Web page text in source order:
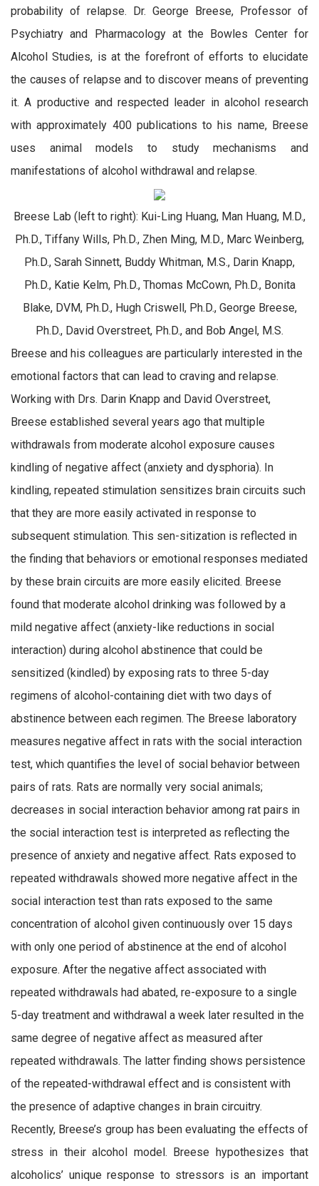
probability of relapse. Dr. George Breese, Professor of
Psychiatry and Pharmacology at the Bowles Center for
Alcohol Studies, is at the forefront of efforts to elucidate
the causes of relapse and to discover means of preventing
it. A productive and respected leader in alcohol research
with approximately 400 publications to his name, Breese
uses animal models to study mechanisms and
manifestations of alcohol withdrawal and relapse.
Breese Lab (left to right): Kui-Ling Huang, Man Huang, M.D.,
Ph.D., Tiffany Wills, Ph.D., Zhen Ming, M.D., Marc Weinberg,
Ph.D., Sarah Sinnett, Buddy Whitman, M.S., Darin Knapp,
Ph.D., Katie Kelm, Ph.D., Thomas McCown, Ph.D., Bonita
Blake, DVM, Ph.D., Hugh Criswell, Ph.D., George Breese,
Ph.D., David Overstreet, Ph.D., and Bob Angel, M.S.
Breese and his colleagues are particularly interested in the
emotional factors that can lead to craving and relapse.
Working with Drs. Darin Knapp and David Overstreet,
Breese established several years ago that multiple
withdrawals from moderate alcohol exposure causes
kindling of negative affect (anxiety and dysphoria). In
kindling, repeated stimulation sensitizes brain circuits such
that they are more easily activated in response to
subsequent stimulation. This sen-sitization is reflected in
the finding that behaviors or emotional responses mediated
by these brain circuits are more easily elicited. Breese
found that moderate alcohol drinking was followed by a
mild negative affect (anxiety-like reductions in social
interaction) during alcohol abstinence that could be
sensitized (kindled) by exposing rats to three 5-day
regimens of alcohol-containing diet with two days of
abstinence between each regimen. The Breese laboratory
measures negative affect in rats with the social interaction
test, which quantifies the level of social behavior between
pairs of rats. Rats are normally very social animals;
decreases in social interaction behavior among rat pairs in
the social interaction test is interpreted as reflecting the
presence of anxiety and negative affect. Rats exposed to
repeated withdrawals showed more negative affect in the
social interaction test than rats exposed to the same
concentration of alcohol given continuously over 15 days
with only one period of abstinence at the end of alcohol
exposure. After the negative affect associated with
repeated withdrawals had abated, re-exposure to a single
5-day treatment and withdrawal a week later resulted in the
same degree of negative affect as measured after
repeated withdrawals. The latter finding shows persistence
of the repeated-withdrawal effect and is consistent with
the presence of adaptive changes in brain circuitry.
Recently, Breese’s group has been evaluating the effects of
stress in their alcohol model. Breese hypothesizes that
alcoholics’ unique response to stressors is an important